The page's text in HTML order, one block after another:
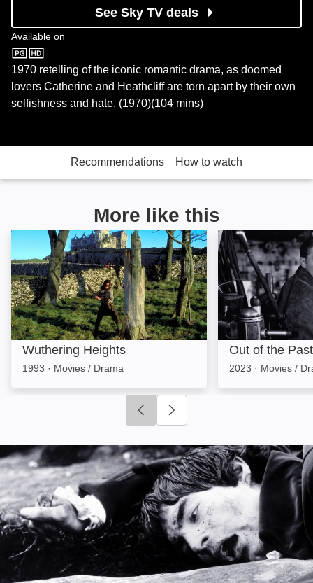
See Sky TV deals
Available on
Sky Store
1970 retelling of the iconic romantic drama, as doomed
lovers Catherine and Heathcliff are torn apart by their own
selfishness and hate. (1970)(104 mins)
Recommendations How to watch
More like this
Wuthering Heights: Image
Wuthering Heights
1993 · Movies / Drama
Out of the Past:
Out of the Past
2023 · Movies /
Click to go to previous slide